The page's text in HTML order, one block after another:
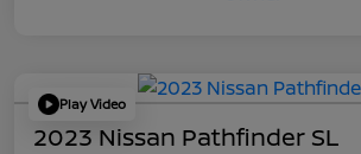
Play Video
2023 Nissan Pathfinder SL